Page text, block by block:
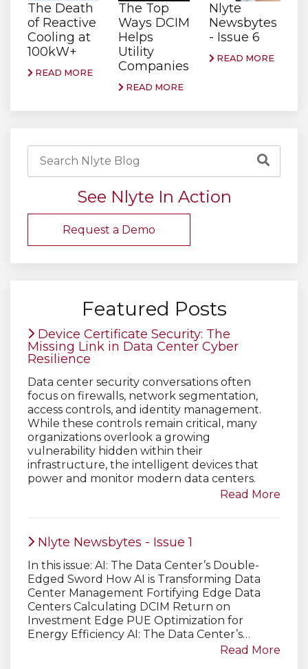
The Death
of Reactive
Cooling at
100kW+
READ MORE
The Top
Ways DCIM
Helps
Utility
Companies
READ MORE
Nlyte
Newsbytes
- Issue 6
READ MORE
See Nlyte In Action
Request a Demo
Featured Posts
Device Certificate Security: The
Missing Link in Data Center Cyber
Resilience
Data center security conversations often
focus on firewalls, network segmentation,
access controls, and identity management.
While these controls remain critical, many
organizations overlook a growing
vulnerability hidden within their
infrastructure, the intelligent devices that
power and monitor modern data centers.
Read More
Nlyte Newsbytes - Issue 1
In this issue: AI: The Data Center’s Double-
Edged Sword How AI is Transforming Data
Center Management Fortifying Edge Data
Centers Calculating DCIM Return on
Investment Edge PUE Optimization for
Energy Efficiency AI: The Data Center’s…
Read More